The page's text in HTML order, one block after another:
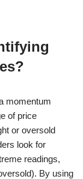
momentum
of price
or oversold
look for
readings,
By using